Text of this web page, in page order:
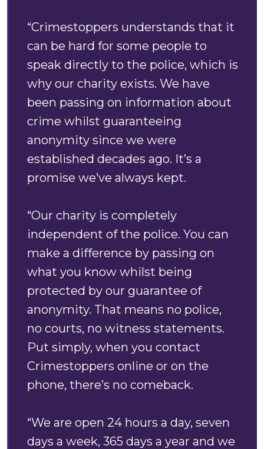
“Crimestoppers understands that it
can be hard for some people to
speak directly to the police, which is
why our charity exists. We have
been passing on information about
crime whilst guaranteeing
anonymity since we were
established decades ago. It’s a
promise we’ve always kept.
“Our charity is completely
independent of the police. You can
make a difference by passing on
what you know whilst being
protected by our guarantee of
anonymity. That means no police,
no courts, no witness statements.
Put simply, when you contact
Crimestoppers online or on the
phone, there’s no comeback.
“We are open 24 hours a day, seven
days a week, 365 days a year and we